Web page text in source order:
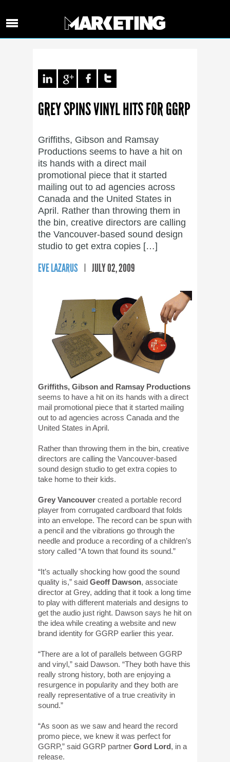
GREY SPINS VINYL HITS FOR GGRP
Griffiths, Gibson and Ramsay
Productions seems to have a hit on
its hands with a direct mail
promotional piece that it started
mailing out to ad agencies across
Canada and the United States in
April. Rather than throwing them in
the bin, creative directors are calling
the Vancouver-based sound design
studio to get extra copies […]
EVE LAZARUS JULY 02, 2009
Griffiths, Gibson and Ramsay Productions
seems to have a hit on its hands with a direct
mail promotional piece that it started mailing
out to ad agencies across Canada and the
United States in April.
Rather than throwing them in the bin, creative
directors are calling the Vancouver-based
sound design studio to get extra copies to
take home to their kids.
Grey Vancouver created a portable record
player from corrugated cardboard that folds
into an envelope. The record can be spun with
a pencil and the vibrations go through the
needle and produce a recording of a children’s
story called “A town that found its sound.”
“It’s actually shocking how good the sound
quality is,” said Geoff Dawson, associate
director at Grey, adding that it took a long time
to play with different materials and designs to
get the audio just right. Dawson says he hit on
the idea while creating a website and new
brand identity for GGRP earlier this year.
“There are a lot of parallels between GGRP
and vinyl,” said Dawson. “They both have this
really strong history, both are enjoying a
resurgence in popularity and they both are
really representative of a true creativity in
sound.”
“As soon as we saw and heard the record
promo piece, we knew it was perfect for
GGRP,” said GGRP partner Gord Lord, in a
release.